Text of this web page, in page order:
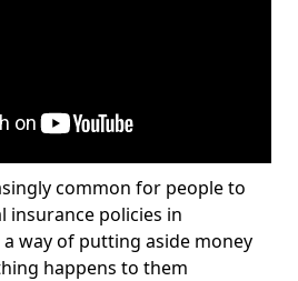
common for people to
policies in
a way of putting aside money
happens to them